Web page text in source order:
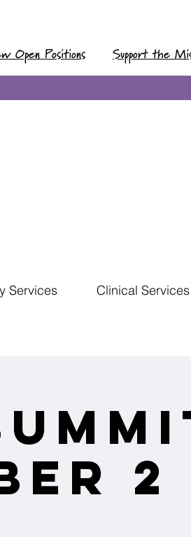
Open Positions Support the
Services Clinical Services
2